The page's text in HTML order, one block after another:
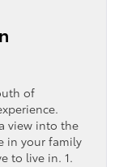
of
view into the
in your family
to live in. 1.